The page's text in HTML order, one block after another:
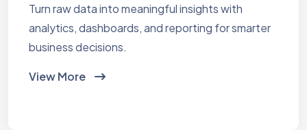
Turn raw data into meaningful insights with
analytics, dashboards, and reporting for smarter
business decisions.
View More